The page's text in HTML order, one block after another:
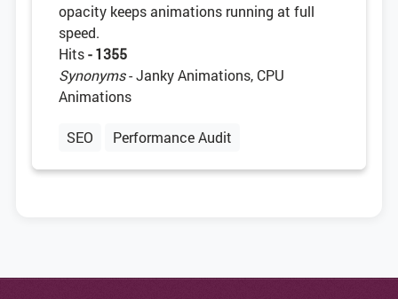
opacity keeps animations running at full
speed.
Hits- 1355
Synonyms- Janky Animations, CPU
Animations
SEO Performance Audit